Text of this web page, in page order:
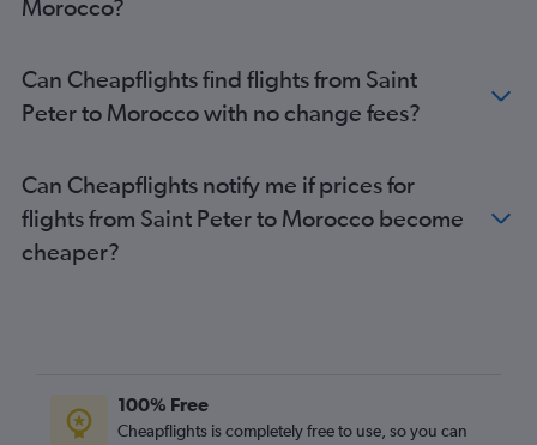
Morocco?
Can Cheapflights find flights from Saint
Peter to Morocco with no change fees?
Can Cheapflights notify me if prices for
flights from Saint Peter to Morocco become
cheaper?
100% Free
Cheapflights is completely free to use, so you can